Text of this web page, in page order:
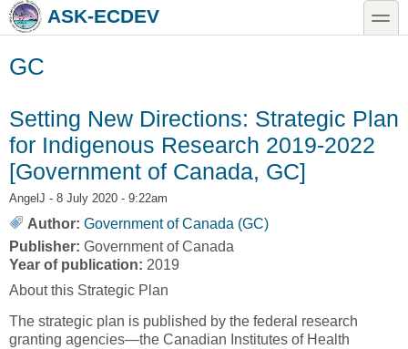
Skip to main content
Skip to searchASK-ECDEV toggle
GC
Setting New Directions: Strategic Plan
for Indigenous Research 2019-2022
[Government of Canada, GC]
AngelJ - 8 July 2020 - 9:22am
Author: Government of Canada (GC)
Publisher: Government of Canada
Year of publication: 2019
About this Strategic Plan
The strategic plan is published by the federal research
granting agencies—the Canadian Institutes of Health